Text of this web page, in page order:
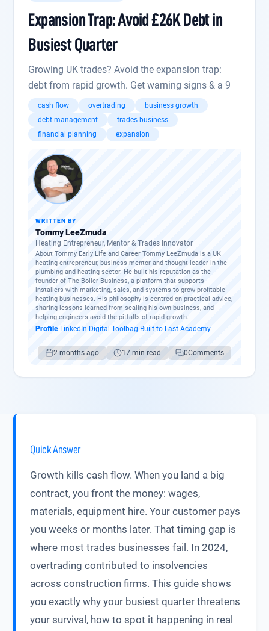
Expansion Trap: Avoid £26K Debt in
Busiest Quarter
Growing UK trades? Avoid the expansion trap:
debt from rapid growth. Get warning signs & a 9
cash flow overtrading
business growth
debt management
trades business
financial planning
expansion
WRITTEN BY
Tommy LeeZmuda
Heating Entrepreneur, Mentor & Trades Innovator
About Tommy Early Life and Career Tommy LeeZmuda is a UK
heating entrepreneur, business mentor and thought leader in the
plumbing and heating sector. He built his reputation as the
founder of The Boiler Business, a platform that supports
installers with marketing, sales, and systems to grow profitable
heating businesses. His philosophy is centred on practical advice,
sharing lessons learned from scaling his own business, and
helping engineers avoid the pitfalls of rapid growth.
Profile· LinkedIn· Digital Toolbag· Built to Last Academy
2 months ago 17 min read 0Comments
Quick Answer
Growth kills cash flow. When you land a big
contract, you front the money: wages,
materials, equipment hire. Your customer pays
you weeks or months later. That timing gap is
where most trades businesses fail. In 2024,
overtrading contributed to insolvencies
across construction firms. This guide shows
you exactly why your busiest quarter threatens
your survival, how to spot it happening in real